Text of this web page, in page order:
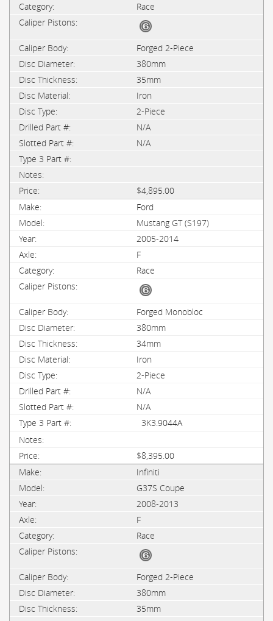
Race
Forged 2-Piece
380mm
35mm
Iron
2-Piece
N/A
N/A
$4,895.00
Ford
Mustang GT (S197)
2005-2014
F
Race
Forged Monobloc
380mm
34mm
Iron
2-Piece
N/A
N/A
3K3.9044A
$8,395.00
Infiniti
G37S Coupe
2008-2013
F
Race
Forged 2-Piece
380mm
35mm